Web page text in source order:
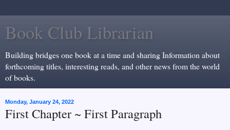
Book Club Librarian
Building bridges one book at a time and sharing Information about
forthcoming titles, interesting reads, and other news from the world
of books.
Monday, January 24, 2022
First Chapter ~ First Paragraph